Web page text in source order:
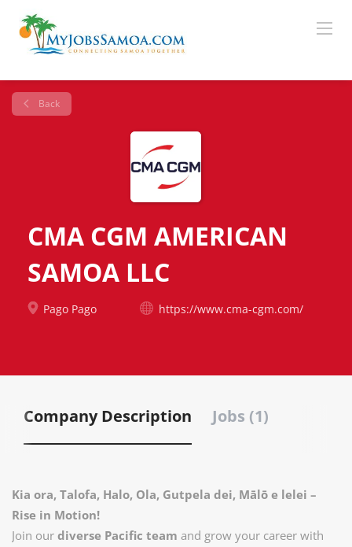
Back
CMA CGM AMERICAN
SAMOA LLC
Pago Pago https://www.cma-cgm.com/
Company Description Jobs (1)
Kia ora, Talofa, Halo, Ola, Gutpela dei, Mālō e lelei –
Rise in Motion!
Join our diverse Pacific team and grow your career with